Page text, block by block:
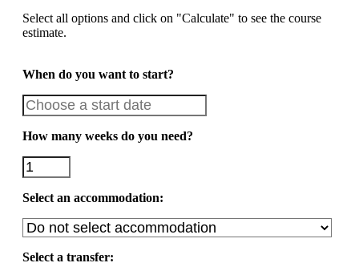
Select all options and click on "Calculate" to see the course
estimate.
When do you want to start?
How many weeks do you need?
Select an accommodation:
Select a transfer: